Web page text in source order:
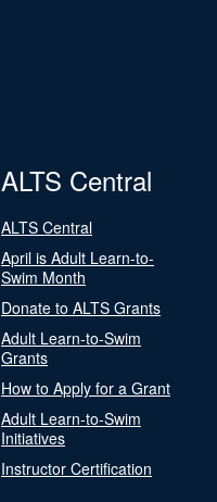
ALTS Central
ALTS Central
April is Adult Learn-to-
Swim Month
Donate to ALTS Grants
Adult Learn-to-Swim
Grants
How to Apply for a Grant
Adult Learn-to-Swim
Initiatives
Instructor Certification